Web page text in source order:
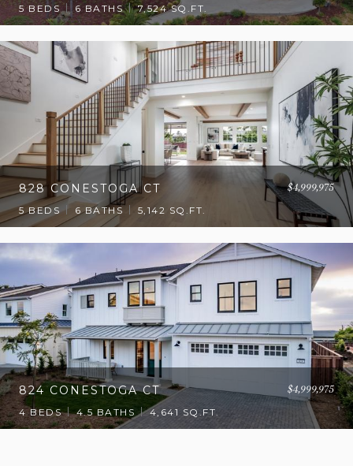
5 BEDS 6 BATHS 7,524 SQ.FT.
828 CONESTOGA CT $4,999,975
5 BEDS 6 BATHS 5,142 SQ.FT.
824 CONESTOGA CT $4,999,975
4 BEDS 4.5 BATHS 4,641 SQ.FT.